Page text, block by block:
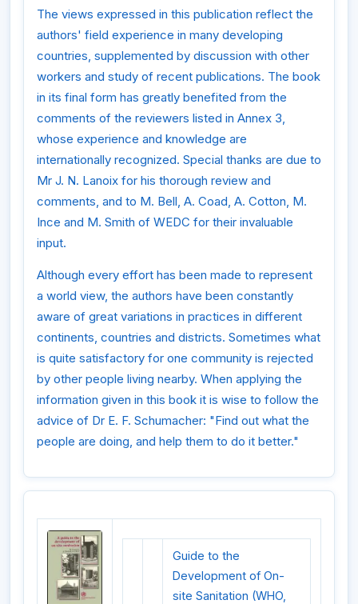
The views expressed in this publication reflect the
authors' field experience in many developing
countries, supplemented by discussion with other
workers and study of recent publications. The book
in its final form has greatly benefited from the
comments of the reviewers listed in Annex 3,
whose experience and knowledge are
internationally recognized. Special thanks are due to
Mr J. N. Lanoix for his thorough review and
comments, and to M. Bell, A. Coad, A. Cotton, M.
Ince and M. Smith of WEDC for their invaluable
input.
Although every effort has been made to represent
a world view, the authors have been constantly
aware of great variations in practices in different
continents, countries and districts. Sometimes what
is quite satisfactory for one community is rejected
by other people living nearby. When applying the
information given in this book it is wise to follow the
advice of Dr E. F. Schumacher: "Find out what the
people are doing, and help them to do it better."
Guide to the
Development of On-
site Sanitation (WHO,